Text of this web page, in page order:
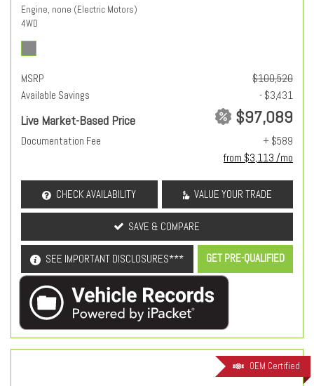
Engine, none (Electric Motors)
4WD
MSRP
$100,520
Available Savings
- $3,431
Live Market-Based Price $97,089
Documentation Fee
+ $589
from $3,113 /mo
CHECK AVAILABILITY VALUE YOUR TRADE
SAVE & COMPARE
SEE IMPORTANT DISCLOSURES*** GET PRE-QUALIFIED
OEM Certified